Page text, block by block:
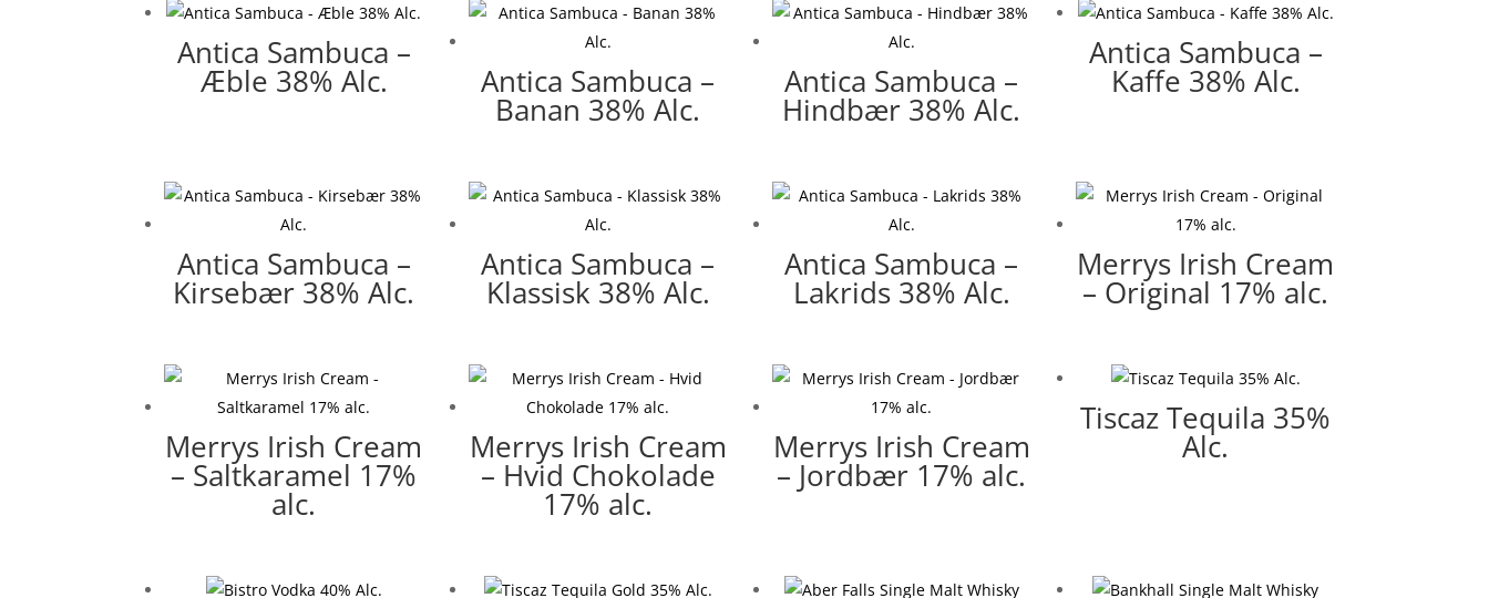
Antica Sambuca –
Æble 38% Alc. Antica Sambuca –
Banan 38% Alc.
Antica Sambuca –
Hindbær 38% Alc.
Antica Sambuca –
Kaffe 38% Alc.
Antica Sambuca –
Kirsebær 38% Alc.
Antica Sambuca –
Klassisk 38% Alc.
Antica Sambuca –
Lakrids 38% Alc.
Merrys Irish Cream
– Original 17% alc.
Merrys Irish Cream
– Saltkaramel 17%
alc.
Merrys Irish Cream
– Hvid Chokolade
17% alc.
Merrys Irish Cream
– Jordbær 17% alc.
Tiscaz Tequila 35%
Alc.